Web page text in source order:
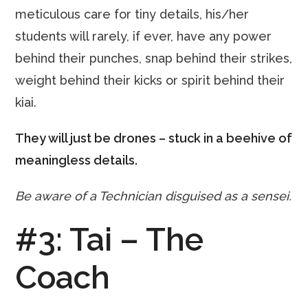
meticulous care for tiny details, his/her
students will rarely, if ever, have any power
behind their punches, snap behind their strikes,
weight behind their kicks or spirit behind their
kiai.
They will just be drones – stuck in a beehive of
meaningless details.
Be aware of a Technician disguised as a sensei.
#3: Tai – The
Coach